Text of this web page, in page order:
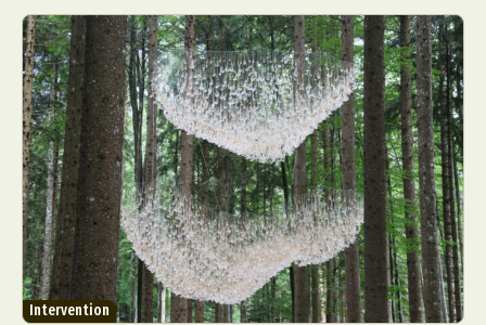
Underwater Photography
Urban Photography
Videos
Intervention